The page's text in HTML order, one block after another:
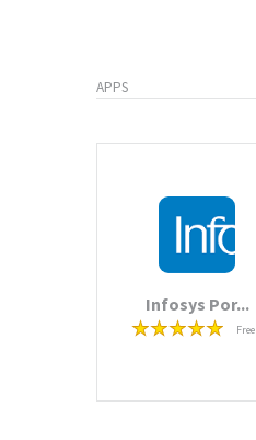
APPS
Infosys Por...
Free